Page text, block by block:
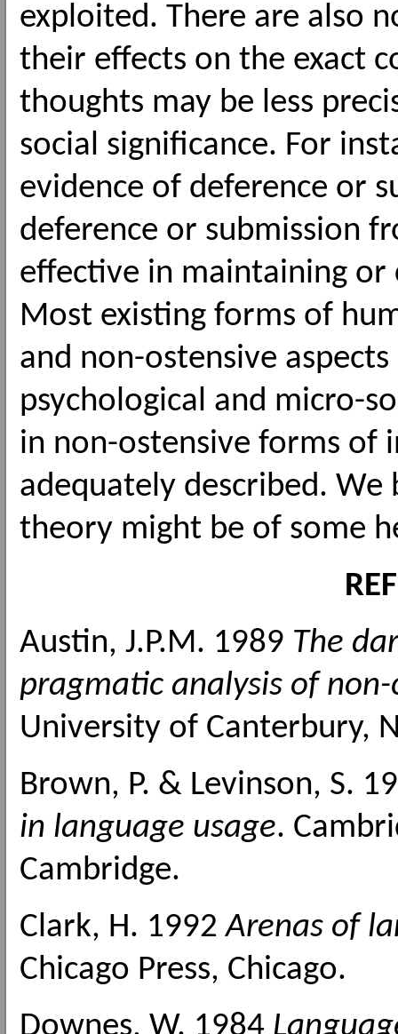
exploited. There are also
their effects on the exact
thoughts may be less
social significance. For
evidence of deference or
deference or submission
effective in maintaining or
Most existing forms of
and non-ostensive
psychological and micro-
in non-ostensive forms of
adequately described.
theory might be of some
Austin, J.P.M. 1989 The
pragmatic analysis of
University of Canterbury,
Brown, P. & Levinson, S.
in language usage.
Cambridge.
Clark, H. 1992Arenas of
Chicago Press, Chicago.